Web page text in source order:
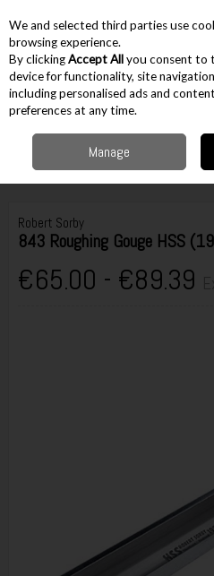
Skip to content
Menu Account
Hand Tools Woodworking Tools
843 Roughing Gouge HSS (19mm - 32mm)
Robert Sorby
843 Roughing Gouge HSS
€65.00 - €89.39
We and selected third parties use
browsing experience.
By clickingAccept Allyou consent to
device for functionality, site
including personalised ads and
preferences at any time.
Manage